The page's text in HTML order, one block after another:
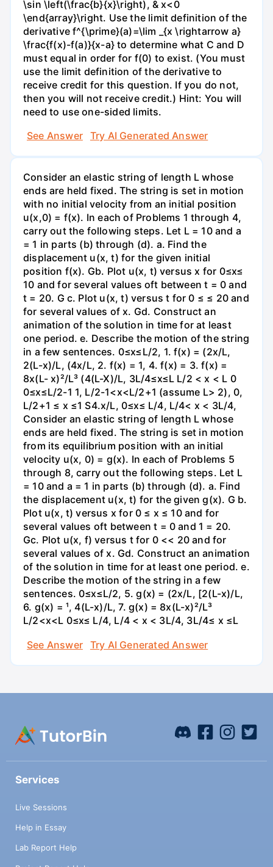
\sin \left(\frac{b}{x}\right), & x<0
\end{array}\right. Use the limit definition of the
derivative f^{\prime}(a)=\lim _{x \rightarrow a}
\frac{f(x)-f(a)}{x-a} to determine what C and D
must equal in order for f(0) to exist. (You must
use the limit definition of the derivative to
receive credit for this question. If you do not,
then you will not receive credit.) Hint: You will
need to use one-sided limits.
See Answer
Try AI Generated Answer
Consider an elastic string of length L whose
ends are held fixed. The string is set in motion
with no initial velocity from an initial position
u(x,0) = f(x). In each of Problems 1 through 4,
carry out the following steps. Let L = 10 and a
= 1 in parts (b) through (d). a. Find the
displacement u(x, t) for the given initial
position f(x). Gb. Plot u(x, t) versus x for 0≤x≤
10 and for several values oft between t = 0 and
t = 20. G c. Plot u(x, t) versus t for 0 ≤ ≤ 20 and
for several values of x. Gd. Construct an
animation of the solution in time for at least
one period. e. Describe the motion of the string
in a few sentences. 0≤x≤L/2, 1. f(x) = (2x/L,
2(L-x)/L, (4x/L, 2. f(x) = 1, 4. f(x) = 3. f(x) =
8x(L- x)²/L³ (4(L-X)/L, 3L/4≤x≤L L/2 < x < L 0
0≤x≤L/2-1 1, L/2-1<x<L/2+1 (assume L> 2), 0,
L/2+1 ≤ x ≤1 S4.x/L, 0≤x≤ L/4, L/4< x < 3L/4,
Consider an elastic string of length L whose
ends are held fixed. The string is set in motion
from its equilibrium position with an initial
velocity u(x, 0) = g(x). In each of Problems 5
through 8, carry out the following steps. Let L
= 10 and a = 1 in parts (b) through (d). a. Find
the displacement u(x, t) for the given g(x). G b.
Plot u(x, t) versus x for 0 ≤ x ≤ 10 and for
several values oft between t = 0 and 1 = 20.
Gc. Plot u(x, f) versus t for 0 << 20 and for
several values of x. Gd. Construct an animation
of the solution in time for at least one period. e.
Describe the motion of the string in a few
sentences. 0≤x≤L/2, 5. g(x) = (2x/L, [2(L-x)/L,
6. g(x) = ¹, 4(L-x)/L, 7. g(x) = 8x(L-x)²/L³
L/2<x<L 0≤x≤ L/4, L/4 < x < 3L/4, 3L/4≤ x ≤L
See Answer
Try AI Generated Answer
Services
Live Sessions
Help in Essay
Lab Report Help